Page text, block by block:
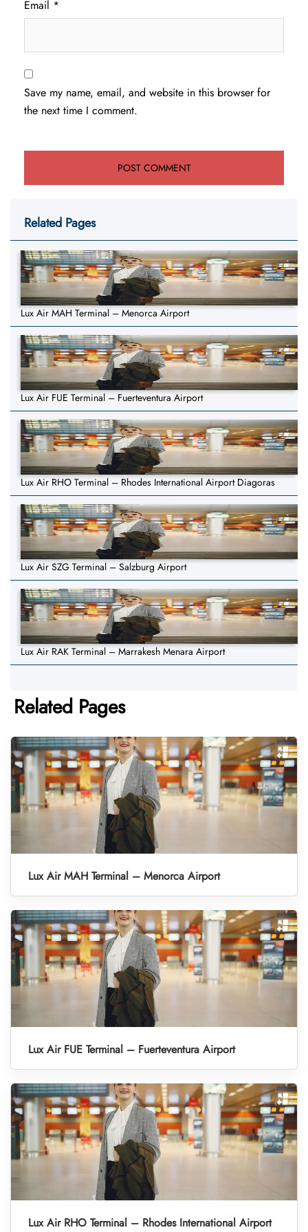
Email *
Save my name, email, and website in this browser for
the next time I comment.
Related Pages
Lux Air MAH Terminal – Menorca Airport
Lux Air FUE Terminal – Fuerteventura Airport
Lux Air RHO Terminal – Rhodes International Airport Diagoras
Lux Air SZG Terminal – Salzburg Airport
Lux Air RAK Terminal – Marrakesh Menara Airport
Related Pages
Lux Air MAH Terminal – Menorca Airport
Lux Air FUE Terminal – Fuerteventura Airport
Lux Air RHO Terminal – Rhodes International Airport